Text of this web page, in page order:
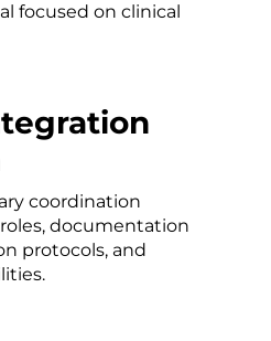
focused on clinical
coordination
documentation
protocols, and